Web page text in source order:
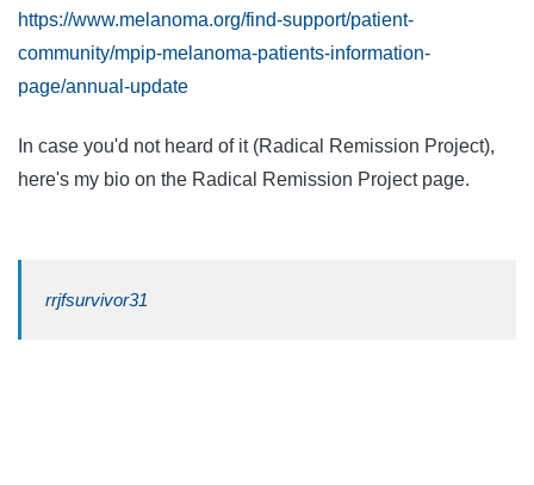
https://www.melanoma.org/find-support/patient-
community/mpip-melanoma-patients-information-
page/annual-update
In case you'd not heard of it (Radical Remission Project),
here's my bio on the Radical Remission Project page.
rrjfsurvivor31